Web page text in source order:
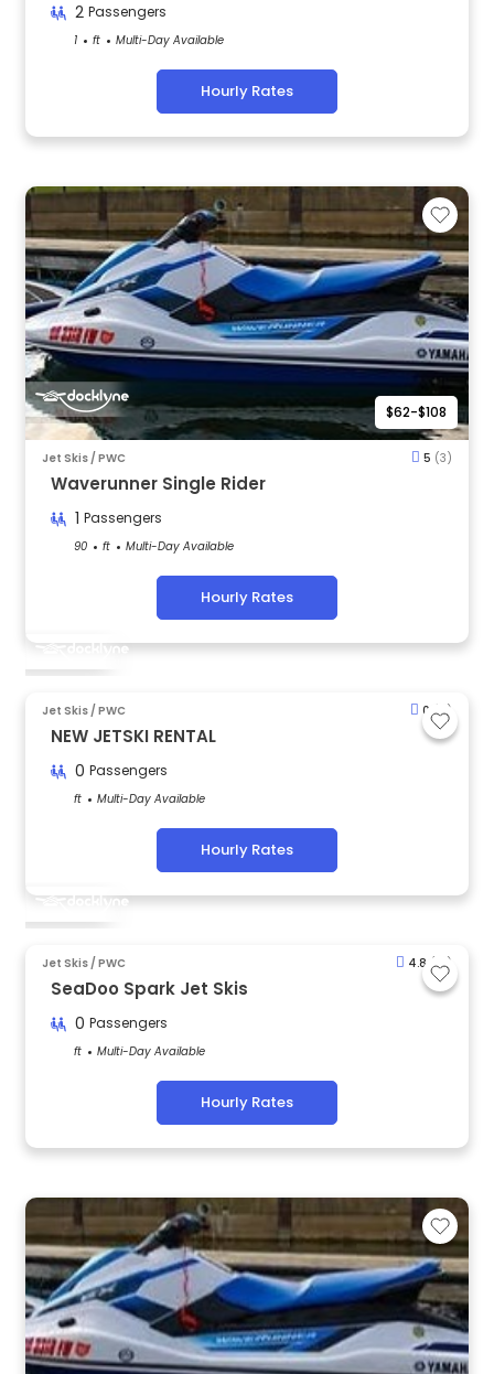
2 Passengers
1 ft Multi-Day Available
Hourly Rates
$62-$108
Jet Skis / PWC 5 (3)
Waverunner Single Rider
1 Passengers
90 ft Multi-Day Available
Hourly Rates
Jet Skis / PWC 0(0)
NEW JETSKI RENTAL
0 Passengers
ft Multi-Day Available
Hourly Rates
Jet Skis / PWC 4.8 (81)
SeaDoo Spark Jet Skis
0 Passengers
ft Multi-Day Available
Hourly Rates